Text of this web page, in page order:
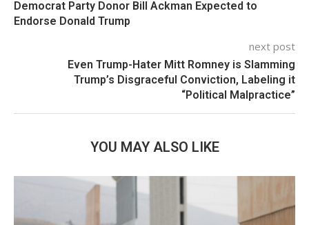
Democrat Party Donor Bill Ackman Expected to
Endorse Donald Trump
next post
Even Trump-Hater Mitt Romney is Slamming
Trump’s Disgraceful Conviction, Labeling it
“Political Malpractice”
YOU MAY ALSO LIKE